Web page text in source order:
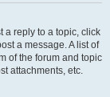
a reply to a topic, click
a message. A list of
of the forum and topic
attachments, etc.